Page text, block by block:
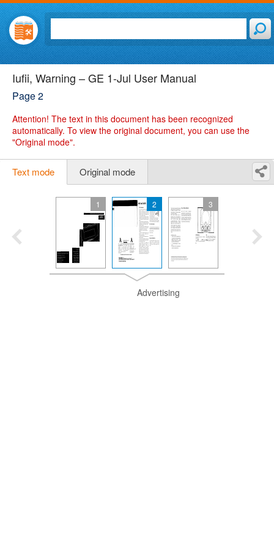
Iufii, Warning – GE 1-Jul User Manual
Page 2
Attention! The text in this document has been recognized
automatically. To view the original document, you can use the
"Original mode".
Text mode Original mode
1 2 3
Advertising